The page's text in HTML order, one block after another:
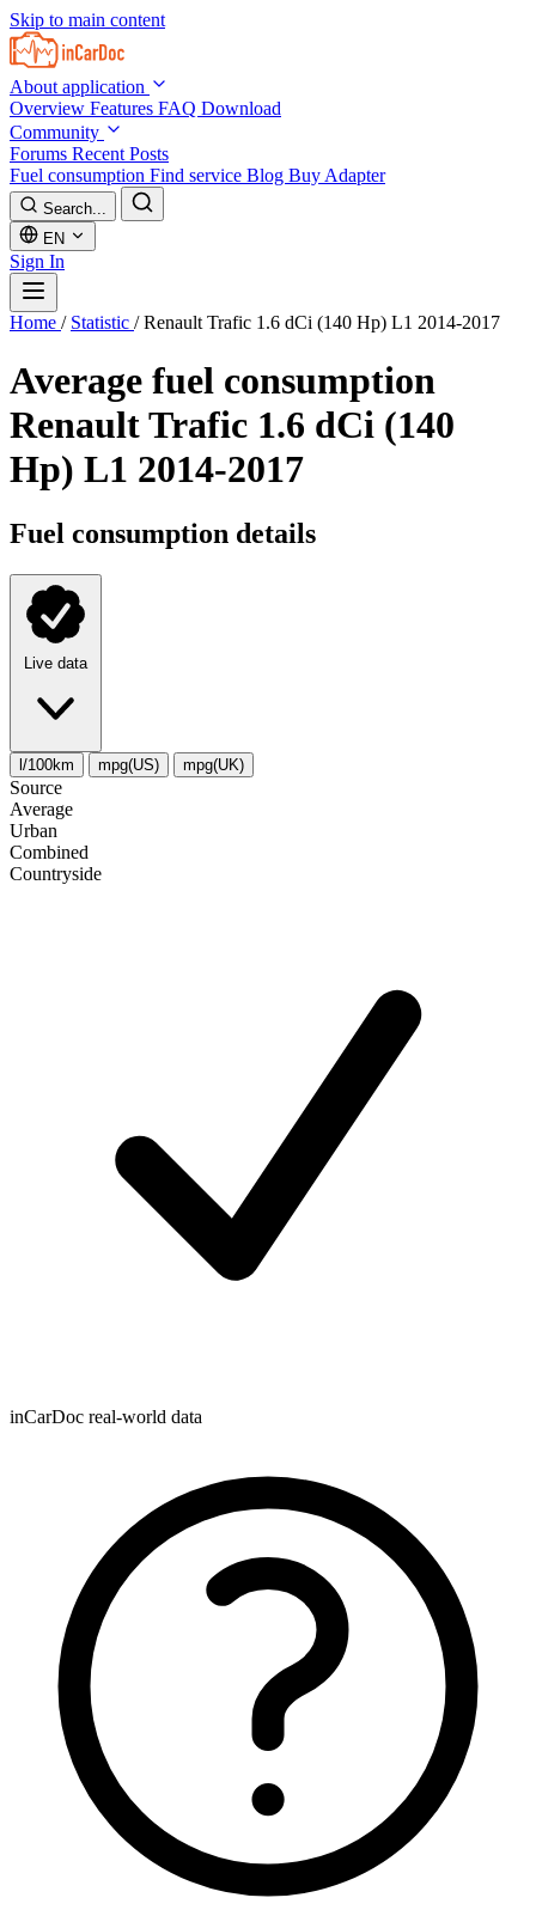
Skip to main content
About application
Overview Features FAQ Download
Community
Forums Recent Posts
Fuel consumption Find service Blog Buy Adapter
Search...
EN
Sign In
Home / Statistic / Renault Trafic 1.6 dCi (140 Hp) L1 2014-2017
Average fuel consumption
Renault Trafic 1.6 dCi (140
Hp) L1 2014-2017
Fuel consumption details
Live data
l/100km mpg(US) mpg(UK)
Source
Average
Urban
Combined
Сountryside
inCarDoc real-world data